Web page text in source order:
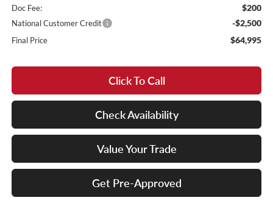
Doc Fee: $200
National Customer Credit -$2,500
Final Price $64,995
Click To Call
Check Availability
Value Your Trade
Get Pre-Approved